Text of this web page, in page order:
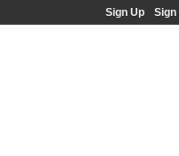
Sign Up Sign